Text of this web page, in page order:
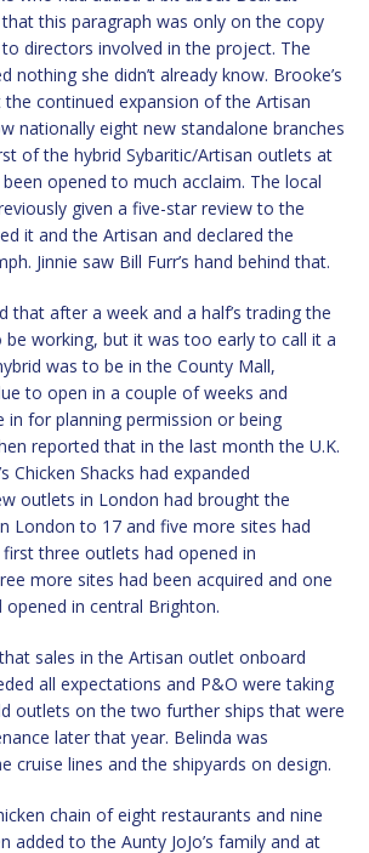
this paragraph was only on the copy
directors involved in the project. The
nothing she didn’t already know. Brooke’s
continued expansion of the Artisan
nationally eight new standalone branches
of the hybrid Sybaritic/Artisan outlets at
opened to much acclaim. The local
given a five-star review to the
it and the Artisan and declared the
Jinnie saw Bill Furr’s hand behind that.
that after a week and a half’s trading the
working, but it was too early to call it a
was to be in the County Mall,
to open in a couple of weeks and
in for planning permission or being
reported that in the last month the U.K.
Chicken Shacks had expanded
outlets in London had brought the
London to 17 and five more sites had
three outlets had opened in
more sites had been acquired and one
in central Brighton.
sales in the Artisan outlet onboard
all expectations and P&O were taking
outlets on the two further ships that were
later that year. Belinda was
cruise lines and the shipyards on design.
chain of eight restaurants and nine
added to the Aunty JoJo’s family and at